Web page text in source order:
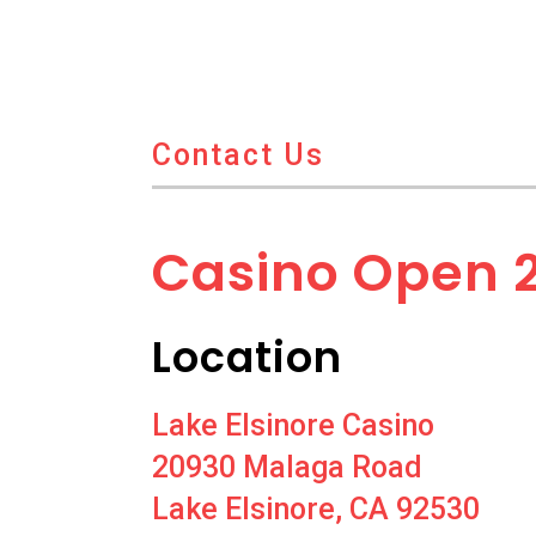
Contact Us
Casino Open
Location
Lake Elsinore Casino
20930 Malaga Road
Lake Elsinore, CA 92530